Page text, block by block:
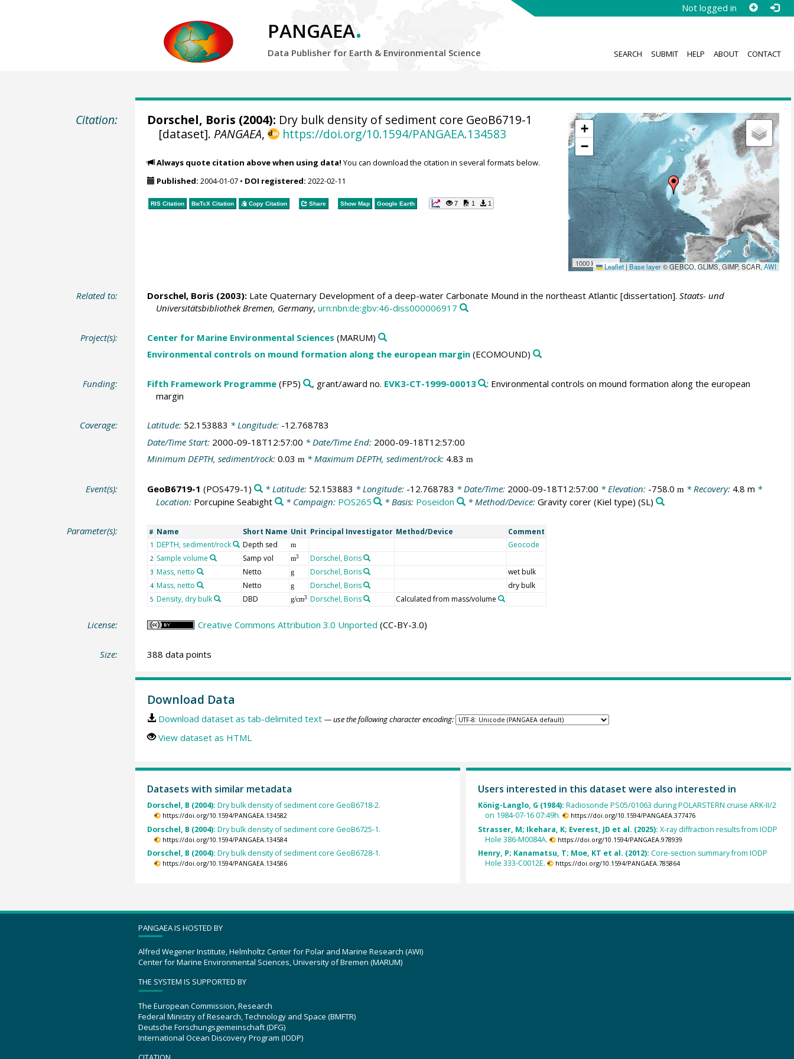
Not logged in
PANGAEA.
Data Publisher for Earth & Environmental Science SEARCH SUBMIT HELP ABOUT CONTACT
Citation:
+
−
1000 km Leaflet | Base layer© GEBCO, GLIMS, GIMP, SCAR,AWI
Dorschel, Boris (2004): Dry bulk density of sediment core GeoB6719-1
[dataset]. PANGAEA, https://doi.org/10.1594/PANGAEA.134583
Always quote citation above when using data! You can download the citation in several formats below.
Published: 2004-01-07• DOI registered: 2022-02-11
RIS Citation BibTeXCitation Copy Citation Share Show Map Google Earth 7 1 1
Related to: Dorschel, Boris (2003):Late Quaternary Development of a deep-water Carbonate Mound in the northeast Atlantic [dissertation]. Staats- und
Universitätsbibliothek Bremen, Germany, urn:nbn:de:gbv:46-diss000006917
Project(s): Center for Marine Environmental Sciences (MARUM)
Environmental controls on mound formation along the european margin(ECOMOUND)
Funding: Fifth Framework Programme(FP5) , grant/award no. EVK3-CT-1999-00013
: Environmental controls on mound formation along the european
margin
Coverage: Latitude: 52.153883 * Longitude: -12.768783
Date/Time Start: 2000-09-18T12:57:00 * Date/Time End: 2000-09-18T12:57:00
Minimum DEPTH, sediment/rock: 0.03 m* Maximum DEPTH, sediment/rock: 4.83 m
Event(s): GeoB6719-1 (POS479-1) * Latitude: 52.153883 * Longitude: -12.768783 * Date/Time: 2000-09-18T12:57:00 * Elevation: -758.0 m * Recovery: 4.8 m *
Location: Porcupine Seabight * Campaign: POS265 * Basis: Poseidon * Method/Device:Gravity corer (Kiel type) (SL)
Parameter(s): # Name Short Name Unit Principal Investigator Method/Device Comment
1 DEPTH, sediment/rock Depth sed m Geocode
2 Sample volume Samp vol m3 Dorschel, Boris
3 Mass, netto Netto g Dorschel, Boris wet bulk
4 Mass, netto Netto g Dorschel, Boris dry bulk
5 Density, dry bulk DBD g/cm3 Dorschel, Boris Calculated from mass/volume
License: Creative Commons Attribution 3.0 Unported (CC-BY-3.0)
Size: 388 data points
Download Data
Download dataset as tab-delimited text — use the following character encoding:
View dataset as HTML
Datasets with similar metadata
Dorschel, B (2004): Dry bulk density of sediment core GeoB6718-2.
https://doi.org/10.1594/PANGAEA.134582
Dorschel, B (2004): Dry bulk density of sediment core GeoB6725-1.
https://doi.org/10.1594/PANGAEA.134584
Dorschel, B (2004): Dry bulk density of sediment core GeoB6728-1.
https://doi.org/10.1594/PANGAEA.134586
Users interested in this dataset were also interested in
König-Langlo, G (1984): Radiosonde PS05/01063 during POLARSTERN cruise ARK-II/2
on 1984-07-16 07:49h.
https://doi.org/10.1594/PANGAEA.377476
Strasser, M; Ikehara, K; Everest, JD et al. (2025): X-ray diffraction results from IODP
Hole 386-M0084A.
https://doi.org/10.1594/PANGAEA.978939
Henry, P; Kanamatsu, T; Moe, KT et al. (2012): Core-section summary from IODP
Hole 333-C0012E.
https://doi.org/10.1594/PANGAEA.785864
PANGAEA IS HOSTED BY
Alfred Wegener Institute, Helmholtz Center for Polar and Marine Research (AWI)
Center for Marine Environmental Sciences, University of Bremen (MARUM)
THE SYSTEM IS SUPPORTED BY
The European Commission, Research
Federal Ministry of Research, Technology and Space (BMFTR)
Deutsche Forschungsgemeinschaft (DFG)
International Ocean Discovery Program (IODP)